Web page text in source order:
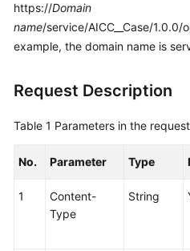
General
Glossary
Shared
Service
Level
Agreement
https://Domain
name/service/AICC__Case/
example, the domain name is
Request Description
Table 1 Parameters in the
No. Parameter Type
1
Content-
Type
String